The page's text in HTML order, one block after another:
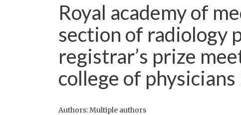
Royal academy of
section of radiology
registrar’s prize
college of
Authors: Multiple authors